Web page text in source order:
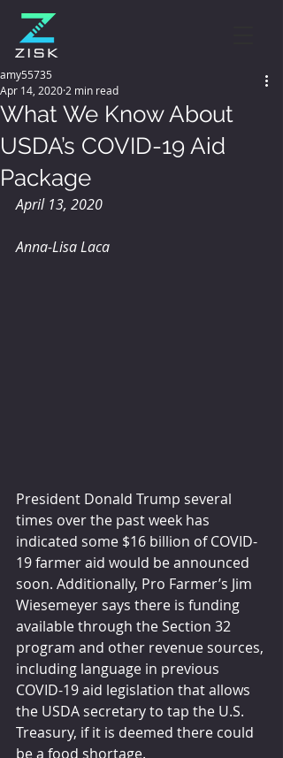
What We Know About
USDA’s COVID-19 Aid
Package
amy55735
Apr 14, 2020 2 min read
April 13, 2020
Anna-Lisa Laca
President Donald Trump several
times over the past week has
indicated some $16 billion of COVID-
19 farmer aid would be announced
soon. Additionally, Pro Farmer’s Jim
Wiesemeyer says there is funding
available through the Section 32
program and other revenue sources,
including language in previous
COVID-19 aid legislation that allows
the USDA secretary to tap the U.S.
Treasury, if it is deemed there could
be a food shortage.